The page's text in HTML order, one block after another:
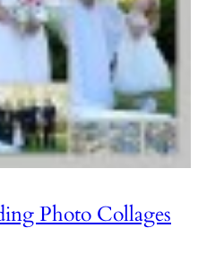
Photo Collages